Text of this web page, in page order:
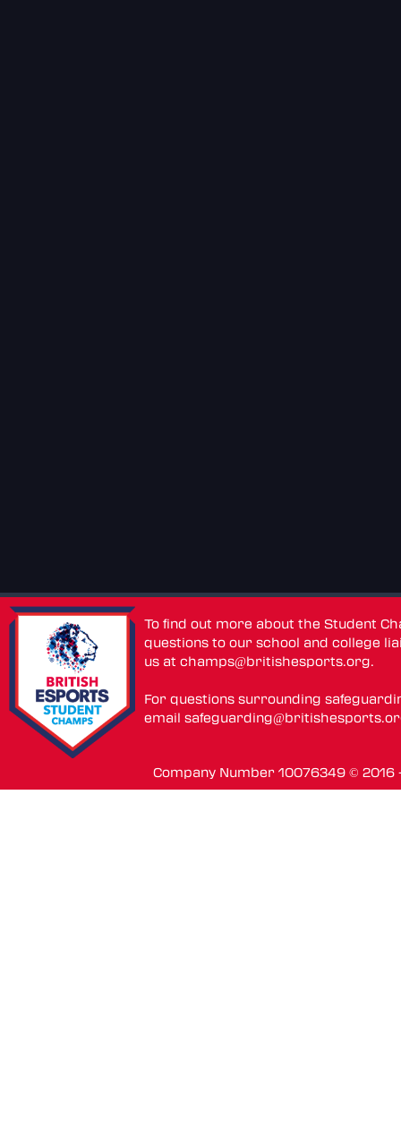
To find out more about the Student
questions to our school and college
us atchamps@britishesports.org.
For questions surrounding
email
Company Number 10076349 ©